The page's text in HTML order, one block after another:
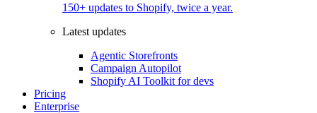
150+ updates to Shopify, twice a year.
Latest updates
Agentic Storefronts
Campaign Autopilot
Shopify AI Toolkit for devs
Pricing
Enterprise